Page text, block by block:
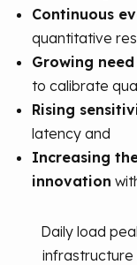
Continuous
quantitative
Growing need
to calibrate
Rising
latency and
Increasing
innovation
Daily load
infrastructure